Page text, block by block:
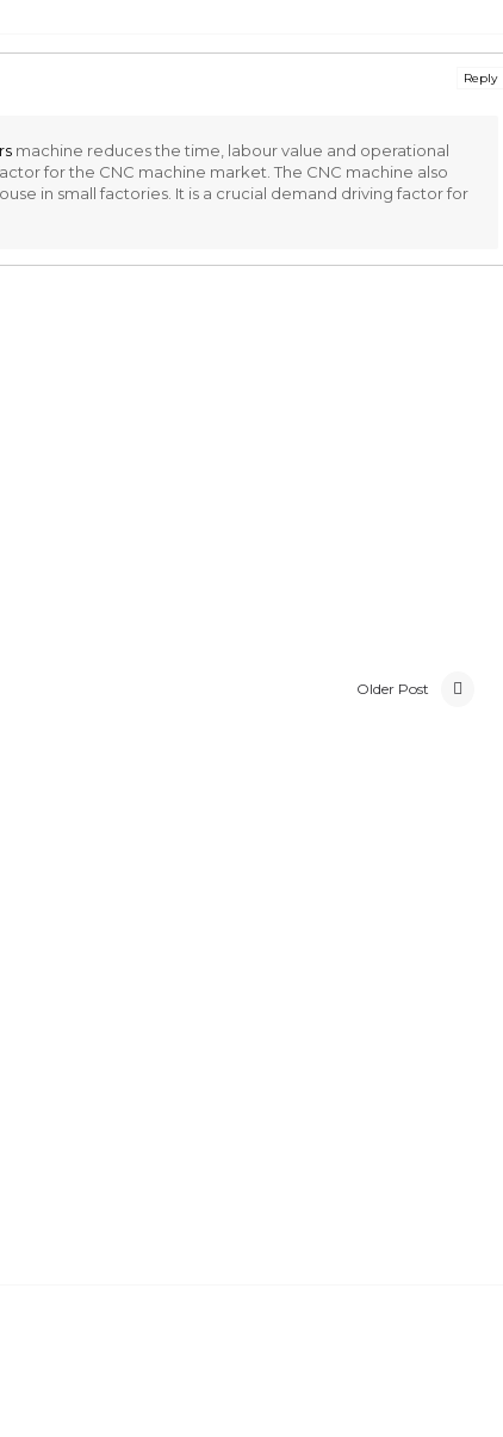
machine reduces the time, labour value and operational
for the CNC machine market. The CNC machine also
in small factories. It is a crucial demand driving factor for
Reply
Older Post